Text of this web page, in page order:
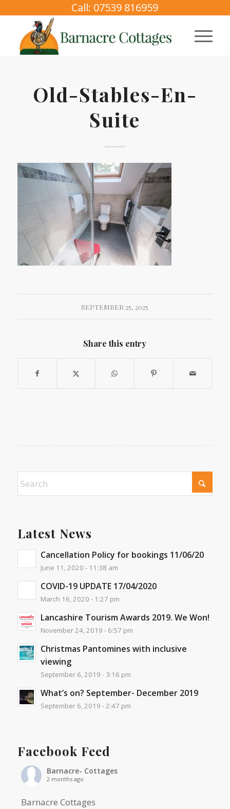
Call: 07539 816959
Old-Stables-En-
Suite
SEPTEMBER 25, 2025
Share this entry
Latest News
Cancellation Policy for bookings 11/06/20
June 11, 2020 - 11:38 am
COVID-19 UPDATE 17/04/2020
March 16, 2020 - 1:27 pm
Lancashire Tourism Awards 2019. We Won!
November 24, 2019 - 6:57 pm
Christmas Pantomines with inclusive
viewing
September 6, 2019 - 3:16 pm
What’s on? September- December 2019
September 6, 2019 - 2:47 pm
Facebook Feed
Barnacre- Cottages
2 months ago
Barnacre Cottages